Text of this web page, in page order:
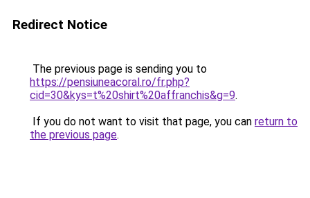
Redirect Notice
The previous page is sending you to
https://pensiuneacoral.ro/fr.php?
cid=30&kys=t%20shirt%20affranchis&g=9.
If you do not want to visit that page, you can return to
the previous page.